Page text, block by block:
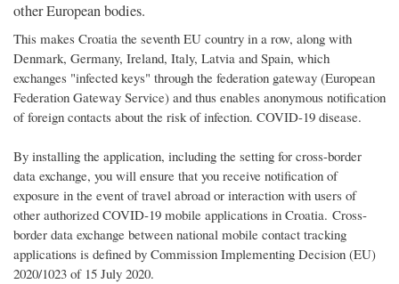
other European bodies.
This makes Croatia the seventh EU country in a row, along with
Denmark, Germany, Ireland, Italy, Latvia and Spain, which
exchanges "infected keys" through the federation gateway (European
Federation Gateway Service) and thus enables anonymous notification
of foreign contacts about the risk of infection. COVID-19 disease.
By installing the application, including the setting for cross-border
data exchange, you will ensure that you receive notification of
exposure in the event of travel abroad or interaction with users of
other authorized COVID-19 mobile applications in Croatia. Cross-
border data exchange between national mobile contact tracking
applications is defined by Commission Implementing Decision (EU)
2020/1023 of 15 July 2020.